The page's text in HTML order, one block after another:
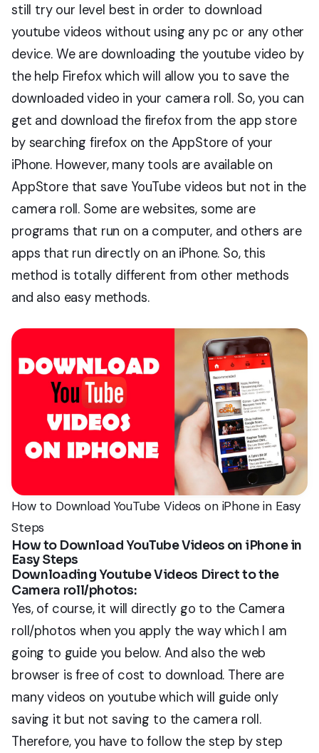
still try our level best in order to download
youtube videos without using any pc or any other
device. We are downloading the youtube video by
the help Firefox which will allow you to save the
downloaded video in your camera roll. So, you can
get and download the firefox from the app store
by searching firefox on the AppStore of your
iPhone. However, many tools are available on
AppStore that save YouTube videos but not in the
camera roll. Some are websites, some are
programs that run on a computer, and others are
apps that run directly on an iPhone. So, this
method is totally different from other methods
and also easy methods.
How to Download YouTube Videos on iPhone in Easy
Steps
How to Download YouTube Videos on iPhone in
Easy Steps
Downloading Youtube Videos Direct to the
Camera roll/photos:
Yes, of course, it will directly go to the Camera
roll/photos when you apply the way which I am
going to guide you below. And also the web
browser is free of cost to download. There are
many videos on youtube which will guide only
saving it but not saving to the camera roll.
Therefore, you have to follow the step by step